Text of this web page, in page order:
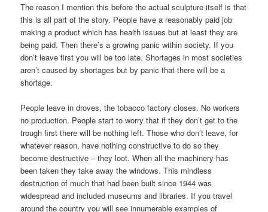
The reason I mention this before the actual sculpture itself is that
this is all part of the story. People have a reasonably paid job
making a product which has health issues but at least they are
being paid. Then there’s a growing panic within society. If you
don’t leave first you will be too late. Shortages in most societies
aren’t caused by shortages but by panic that there will be a
shortage.
People leave in droves, the tobacco factory closes. No workers
no production. People start to worry that if they don’t get to the
trough first there will be nothing left. Those who don’t leave, for
whatever reason, have nothing constructive to do so they
become destructive – they loot. When all the machinery has
been taken they take away the windows. This mindless
destruction of much that had been built since 1944 was
widespread and included museums and libraries. If you travel
around the country you will see innumerable examples of